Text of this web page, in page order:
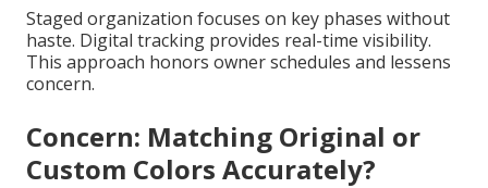
Staged organization focuses on key phases without
haste. Digital tracking provides real-time visibility.
This approach honors owner schedules and lessens
concern.
Concern: Matching Original or
Custom Colors Accurately?